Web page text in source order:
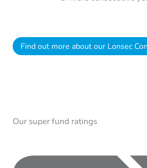
Find out more about our Lonsec
Our super fund ratings